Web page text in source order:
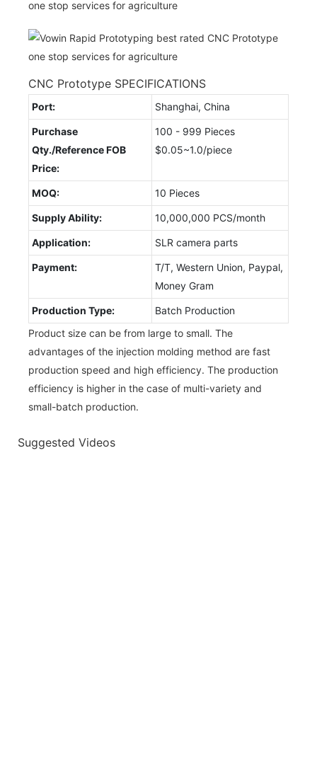
CNC Prototype SPECIFICATIONS
Port: Shanghai, China
Purchase
Qty./Reference FOB
Price:
100 - 999 Pieces
$0.05~1.0/piece
MOQ: 10 Pieces
Supply Ability: 10,000,000 PCS/month
Application: SLR camera parts
Payment:
T/T, Western Union, Paypal,
Money Gram
Production Type:
Batch Production
Product size can be from large to small. The
advantages of the injection molding method are fast
production speed and high efficiency. The production
efficiency is higher in the case of multi-variety and
small-batch production.
Suggested Videos